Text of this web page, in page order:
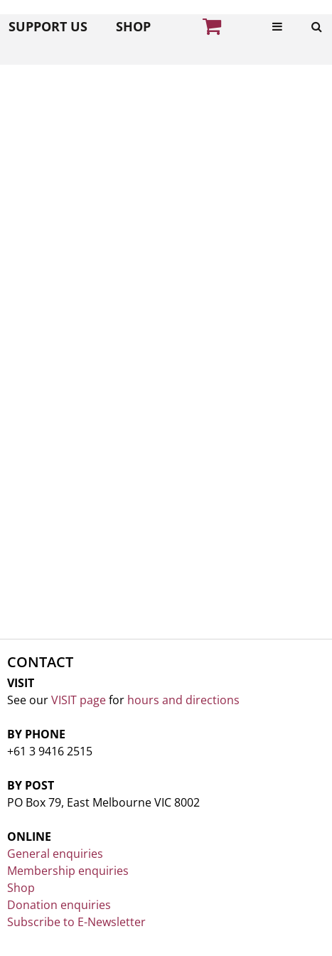
SUPPORT US SHOP
CONTACT
VISIT
See ourVISIT pagefor hours and directions
BY PHONE
+61 3 9416 2515
BY POST
PO Box 79, East Melbourne VIC 8002
ONLINE
General enquiries
Membership enquiries
Shop
Donation enquiries
Subscribe to E-Newsletter